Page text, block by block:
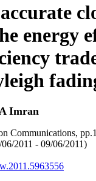
energy
Imran
Communications,
2011 - 09/06/2011)